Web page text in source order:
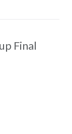
Final